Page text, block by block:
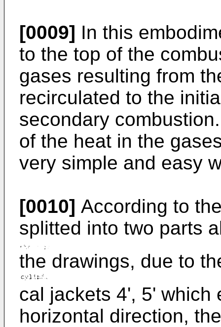
[0009] In this
to the top of the
gases resulting from
recirculated to the
secondary
of the heat in the
very simple and easy
[0010] According to
splitted into two parts
the drawings, due to
cal jackets 4', 5' which
horizontal direction,